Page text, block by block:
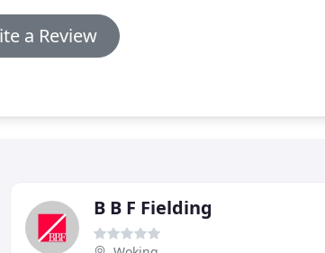
a Review
B B F Fielding